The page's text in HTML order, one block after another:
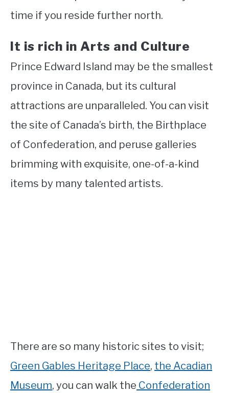
time if you reside further north.
It is rich in Arts and Culture
Prince Edward Island may be the smallest
province in Canada, but its cultural
attractions are unparalleled. You can visit
the site of Canada’s birth, the Birthplace
of Confederation, and peruse galleries
brimming with exquisite, one-of-a-kind
items by many talented artists.
There are so many historic sites to visit;
Green Gables Heritage Place, the Acadian
Museum, you can walk the Confederation